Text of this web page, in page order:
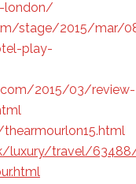
london/
stage/2015/mar/
play-
2015/03/review-
luxury/travel/63488/